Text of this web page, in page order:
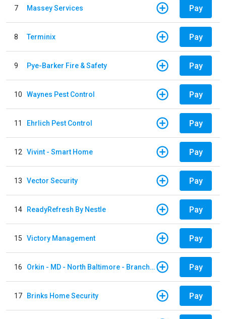
7 Massey Services Pay
8 Terminix Pay
9 Pye-Barker Fire & Safety Pay
10 Waynes Pest Control Pay
11 Ehrlich Pest Control Pay
12 Vivint - Smart Home Pay
13 Vector Security Pay
14 ReadyRefresh By Nestle Pay
15 Victory Management Pay
16 Orkin - MD - North Baltimore - Branch 305 Pay
17 Brinks Home Security Pay